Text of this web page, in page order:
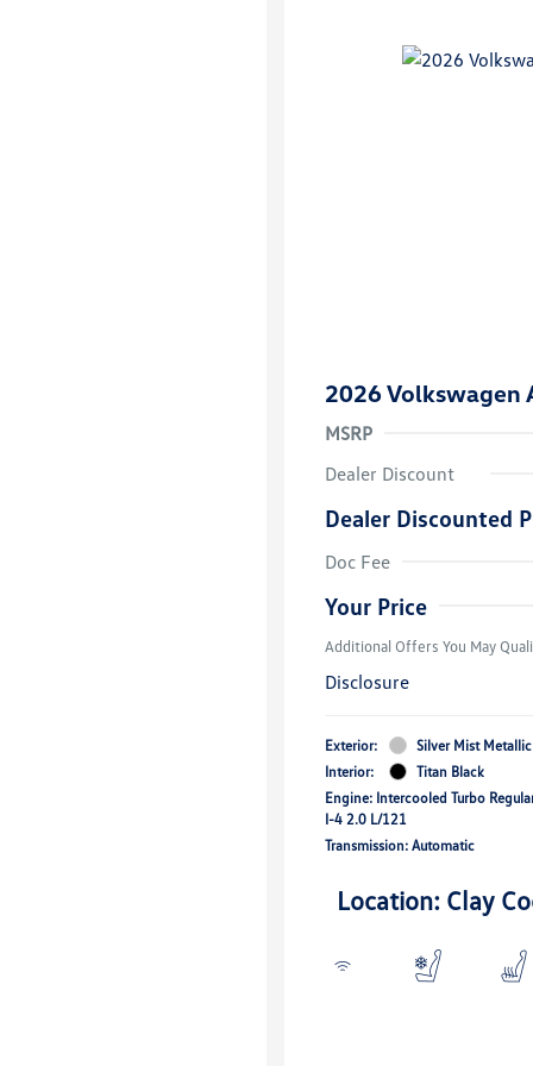
2026 Volkswagen
MSRP
Dealer Discount
Dealer Discounted
Doc Fee
Your Price
Additional Offers You May
Disclosure
Exterior:
Silver Mist Metallic
Interior:
Titan Black
Engine: Intercooled Turbo
I-4 2.0 L/121
Transmission: Automatic
Location: Clay